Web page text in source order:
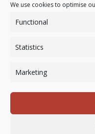
We use cookies to optimise
Functional
Statistics
Marketing
Newmarket-on-Fergus